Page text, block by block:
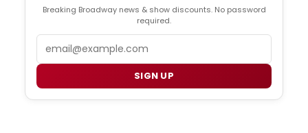
Breaking Broadway news & show discounts. No password
required.
SIGN UP